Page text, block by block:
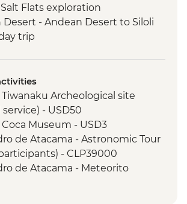
Flats exploration
Desert - Andean Desert to Siloli
trip
De Atacama - Rainbow Valley
De Atacama - Yerbas Buenas
De Atacama - Valle de la Luna
the Moon)
Tiwanaku Archeological site
service) - USD50
Coca Museum - USD3
de Atacama - Astronomic Tour
- CLP39000
de Atacama - Meteorito